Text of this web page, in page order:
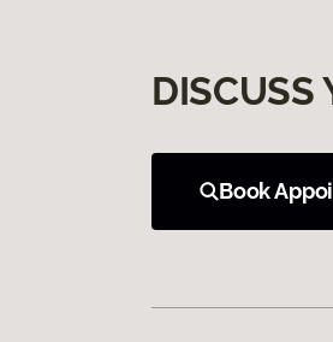
DISCUSS
Book